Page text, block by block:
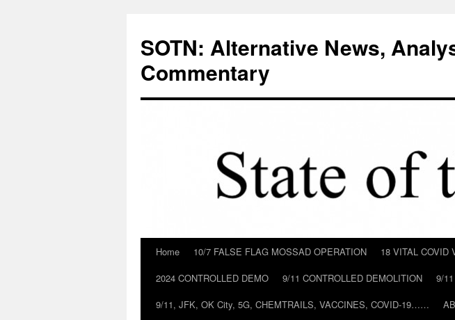
content
SOTN: Alternative News,
Commentary
Home 10/7 FALSE FLAG MOSSAD OPERATION 18 VITAL COVID
2024 CONTROLLED DEMO
9/11 CONTROLLED DEMOLITION
9/
9/11, JFK, OK City, 5G, CHEMTRAILS, VACCINES, COVID-19……